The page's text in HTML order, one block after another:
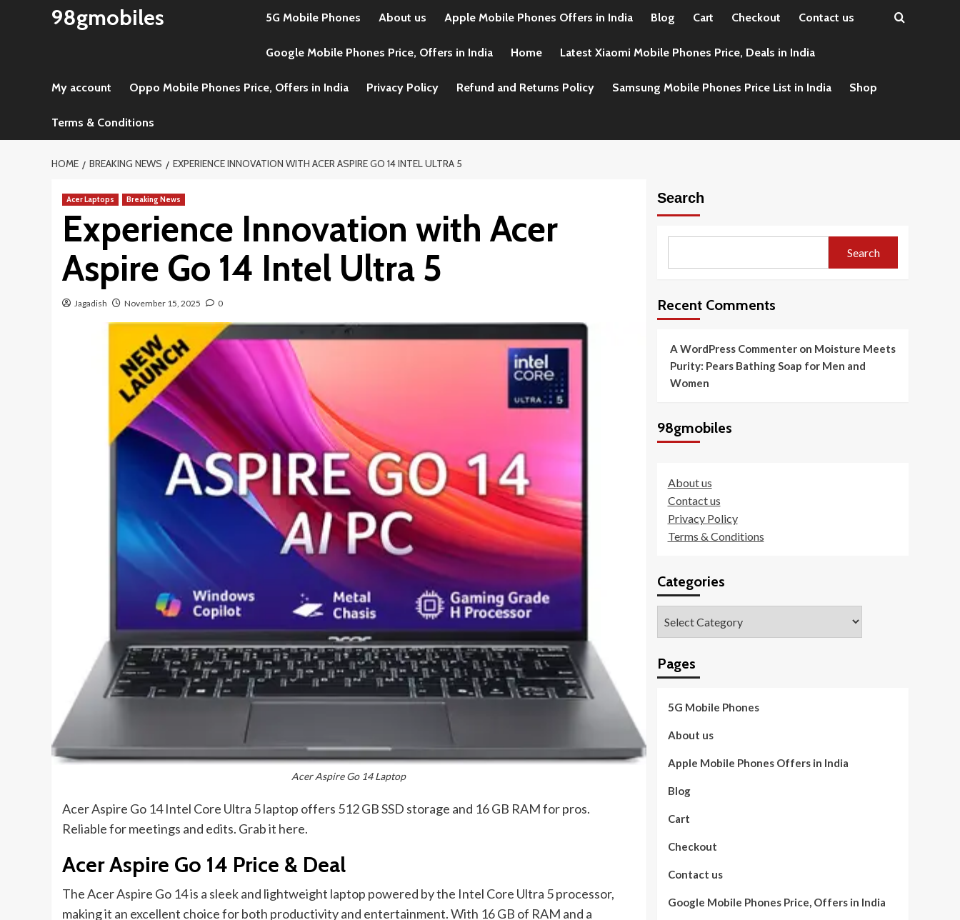
98gmobiles 5G Mobile Phones About us Apple Mobile Phones Offers in India Blog Cart Checkout Contact us
Google Mobile Phones Price, Offers in India Home Latest Xiaomi Mobile Phones Price, Deals in India
My account Oppo Mobile Phones Price, Offers in India Privacy Policy Refund and Returns Policy Samsung Mobile Phones Price List in India Shop
Terms & Conditions
HOME BREAKING NEWS EXPERIENCE INNOVATION WITH ACER ASPIRE GO 14 INTEL ULTRA 5
Acer Laptops Breaking News
Experience Innovation with Acer
Aspire Go 14 Intel Ultra 5
Jagadish November 15, 2025 0
Acer Aspire Go 14 Laptop
Acer Aspire Go 14 Intel Core Ultra 5 laptop offers 512 GB SSD storage and 16 GB RAM for pros.
Reliable for meetings and edits. Grab it here.
Acer Aspire Go 14 Price & Deal
The Acer Aspire Go 14 is a sleek and lightweight laptop powered by the Intel Core Ultra 5 processor,
making it an excellent choice for both productivity and entertainment. With 16 GB of RAM and a
Search
Search
Recent Comments
A WordPress Commenteron Moisture Meets
Purity: Pears Bathing Soap for Men and
Women
98gmobiles
About us
Contact us
Privacy Policy
Terms & Conditions
Categories
Pages
5G Mobile Phones
About us
Apple Mobile Phones Offers in India
Blog
Cart
Checkout
Contact us
Google Mobile Phones Price, Offers in India